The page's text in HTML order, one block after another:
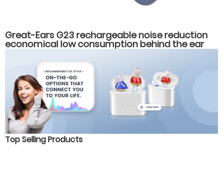
Great-Ears G23 rechargeable noise reduction
economical low consumption behind the ear
hearing aids
Top Selling Products